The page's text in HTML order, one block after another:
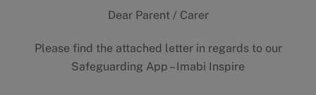
Dear Parent / Carer
Please find the attached letter in regards to our
Safeguarding App – Imabi Inspire